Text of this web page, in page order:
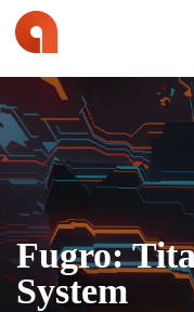
Fugro:
System